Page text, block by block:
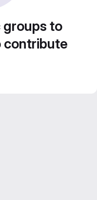
groups to
contribute